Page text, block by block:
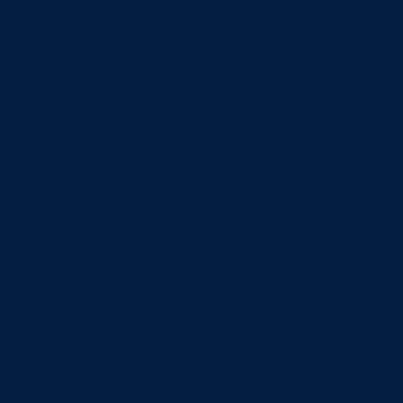
2011 and
Gen
catalogs
Gen
CRIM
2017 and
Gen